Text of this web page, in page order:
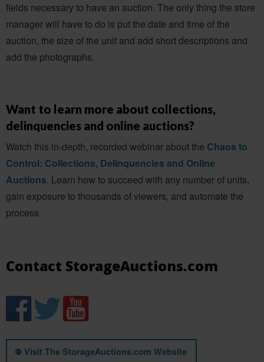
fields necessary to have an auction. The only thing the store
manager will have to do is put the date and time of the
auction, the size of the unit and add short descriptions and
add the photographs.
Want to learn more about collections,
delinquencies and online auctions?
Watch this in-depth, recorded webinar about the Chaos to
Control: Collections, Delinquencies and Online
Auctions. Learn how to succeed with any number of units,
gain exposure to thousands of viewers, and automate the
process
Contact StorageAuctions.com
Visit The StorageAuctions.com Website